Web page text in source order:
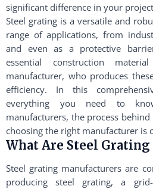
significant difference in your
Steel grating is a versatile and
range of applications, from
and even as a protective
essential construction
manufacturer, who produces
efficiency. In this
everything you need to
manufacturers, the process
choosing the right manufacturer is
What Are Steel
Steel grating manufacturers are
producing steel grating, a